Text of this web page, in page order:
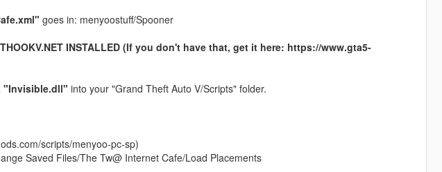
goes in: menyoostuff/Spooner
INSTALLED (If you don't have that, get it here: https://www.gta5-
"Invisible.dll" into your "Grand Theft Auto V/Scripts" folder.
scripts/menyoo-pc-sp)
Saved Files/The Tw@ Internet Cafe/Load Placements